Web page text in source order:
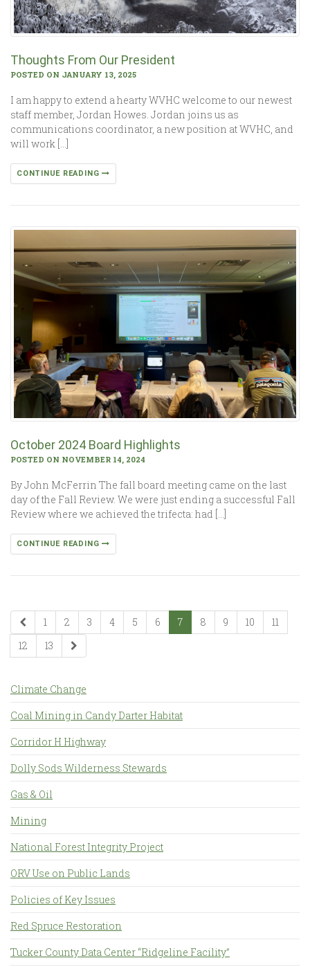
Thoughts From Our President
POSTED ON JANUARY 13, 2025
I am happy to extend a hearty WVHC welcome to our newest
staff member, Jordan Howes. Jordan joins us as
communications coordinator, a new position at WVHC, and
will work […]
CONTINUE READING
October 2024 Board Highlights
POSTED ON NOVEMBER 14, 2024
By John McFerrin The fall board meeting came on the last
day of the Fall Review. We were just ending a successful Fall
Review where we achieved the trifecta: had […]
CONTINUE READING
1 2 3 4 5 6 7 8 9 10
11
12
13
Climate Change
Coal Mining in Candy Darter Habitat
Corridor H Highway
Dolly Sods Wilderness Stewards
Gas & Oil
Mining
National Forest Integrity Project
ORV Use on Public Lands
Policies of Key Issues
Red Spruce Restoration
Tucker County Data Center “Ridgeline Facility”